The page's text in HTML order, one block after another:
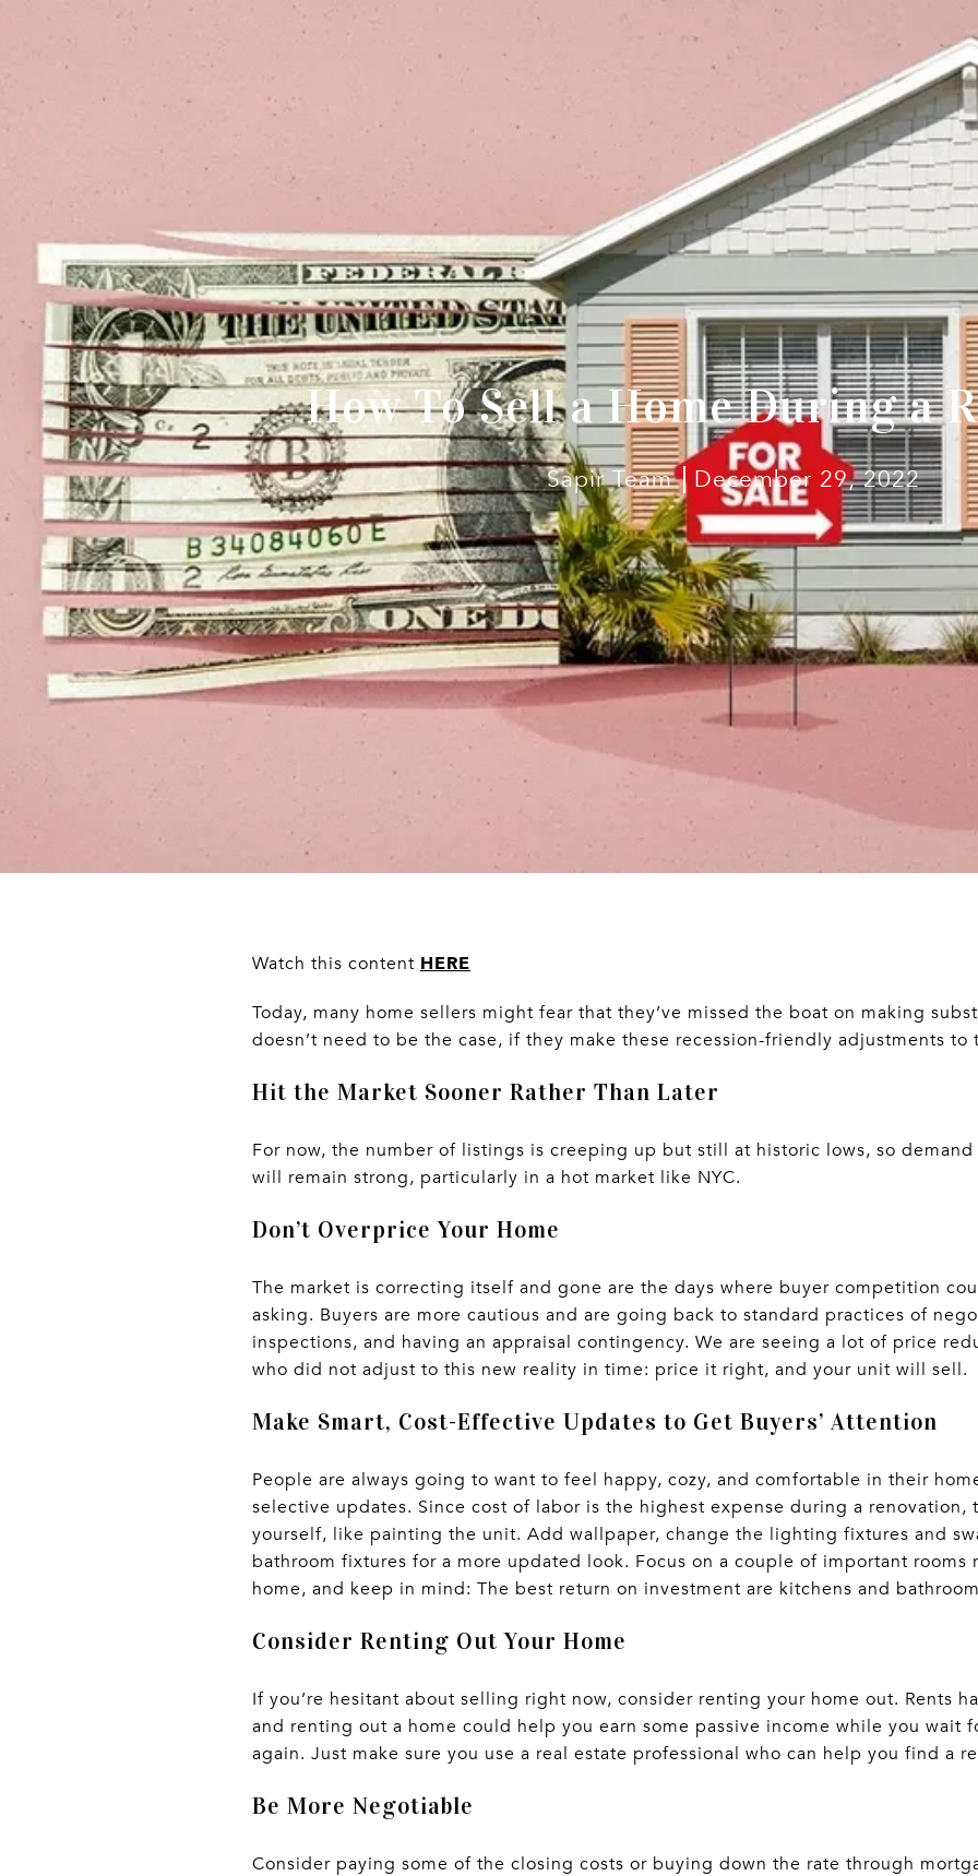
How To Sell a Home During a
Sapir Team December 29, 2022
Watch this content HERE
Today, many home sellers might fear that they’ve missed the boat on making
doesn’t need to be the case, if they make these recession-friendly adjustments to
Hit the Market Sooner Rather Than Later
For now, the number of listings is creeping up but still at historic lows, so
will remain strong, particularly in a hot market like NYC.
Don’t Overprice Your Home
The market is correcting itself and gone are the days where buyer competition
asking. Buyers are more cautious and are going back to standard practices of
inspections, and having an appraisal contingency. We are seeing a lot of price
who did not adjust to this new reality in time: price it right, and your unit will sell.
Make Smart, Cost-Effective Updates to Get Buyers’ Attention
People are always going to want to feel happy, cozy, and comfortable in their
selective updates. Since cost of labor is the highest expense during a renovation,
yourself, like painting the unit. Add wallpaper, change the lighting fixtures and
bathroom fixtures for a more updated look. Focus on a couple of important rooms
home, and keep in mind: The best return on investment are kitchens and
Consider Renting Out Your Home
If you’re hesitant about selling right now, consider renting your home out. Rents
and renting out a home could help you earn some passive income while you wait
again. Just make sure you use a real estate professional who can help you find a
Be More Negotiable
Consider paying some of the closing costs or buying down the rate through